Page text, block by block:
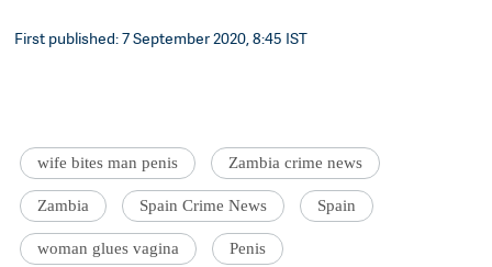
First published: 7 September 2020, 8:45 IST
wife bites man penis Zambia crime news
Zambia Spain Crime News Spain
woman glues vagina Penis